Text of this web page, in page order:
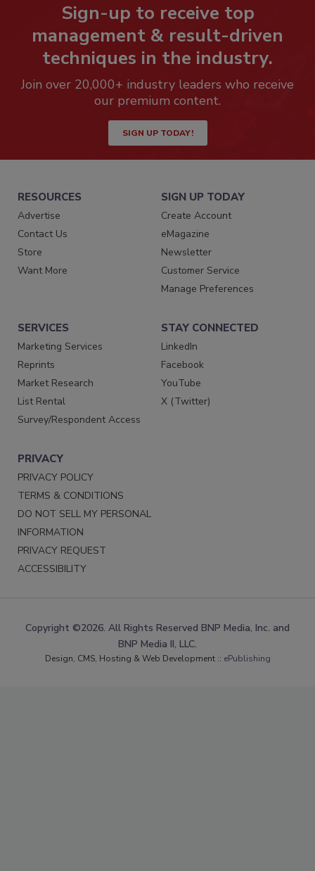
Sign-up to receive top
management & result-driven
techniques in the industry.
Join over 20,000+ industry leaders who receive
our premium content.
SIGN UP TODAY!
RESOURCES
Advertise
Contact Us
Store
Want More
SIGN UP TODAY
Create Account
eMagazine
Newsletter
Customer Service
Manage Preferences
SERVICES
Marketing Services
Reprints
Market Research
List Rental
Survey/Respondent Access
STAY CONNECTED
LinkedIn
Facebook
YouTube
X (Twitter)
PRIVACY
PRIVACY POLICY
TERMS & CONDITIONS
DO NOT SELL MY PERSONAL
INFORMATION
PRIVACY REQUEST
ACCESSIBILITY
Copyright ©2026. All Rights Reserved BNP Media, Inc. and
BNP Media II, LLC.
Design, CMS, Hosting & Web Development :: ePublishing